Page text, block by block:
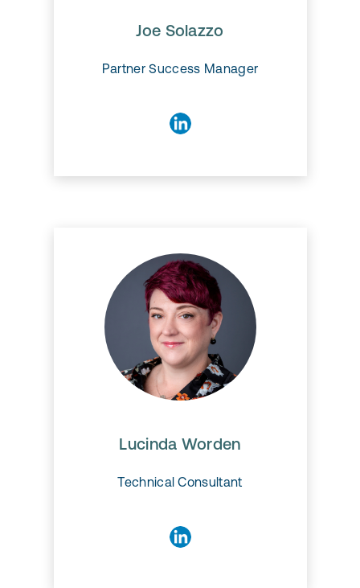
Joe Solazzo
Partner Success Manager
Lucinda Worden
Technical Consultant